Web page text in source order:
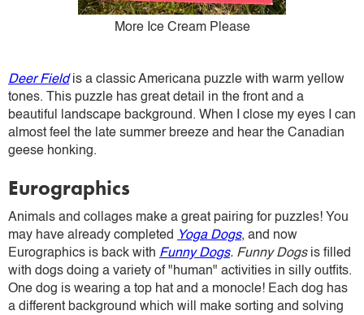
More Ice Cream Please
Deer Fieldis a classic Americana puzzle with warm yellow
tones. This puzzle has great detail in the front and a
beautiful landscape background. When I close my eyes I can
almost feel the late summer breeze and hear the Canadian
geese honking.
Eurographics
Animals and collages make a great pairing for puzzles! You
may have already completed
Yoga Dogs, and now
Eurographics is back with Funny Dogs. Funny Dogsis filled
with dogs doing a variety of "human" activities in silly outfits.
One dog is wearing a top hat and a monocle! Each dog has
a different background which will make sorting and solving